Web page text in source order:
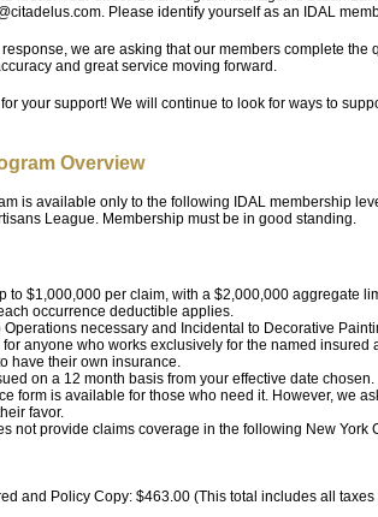
Please identify yourself as an IDAL
we are asking that our members complete
and great service moving forward.
your support! We will continue to look for ways to
Overview
is available only to the following IDAL membership
League. Membership must be in good standing.
to $1,000,000 per claim, with a $2,000,000 aggregate
occurrence deductible applies.
necessary and Incidental to Decorative
anyone who works exclusively for the named
have their own insurance.
on a 12 month basis from your effective date chosen.
form is available for those who need it. However, we
favor.
not provide claims coverage in the following New
and Policy Copy: $463.00 (This total includes all